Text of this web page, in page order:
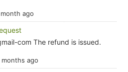
ago
com The refund is issued.
months ago